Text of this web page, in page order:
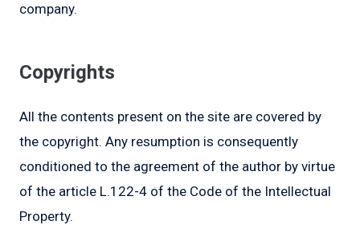
company.
Copyrights
All the contents present on the site are covered by
the copyright. Any resumption is consequently
conditioned to the agreement of the author by virtue
of the article L.122-4 of the Code of the Intellectual
Property.